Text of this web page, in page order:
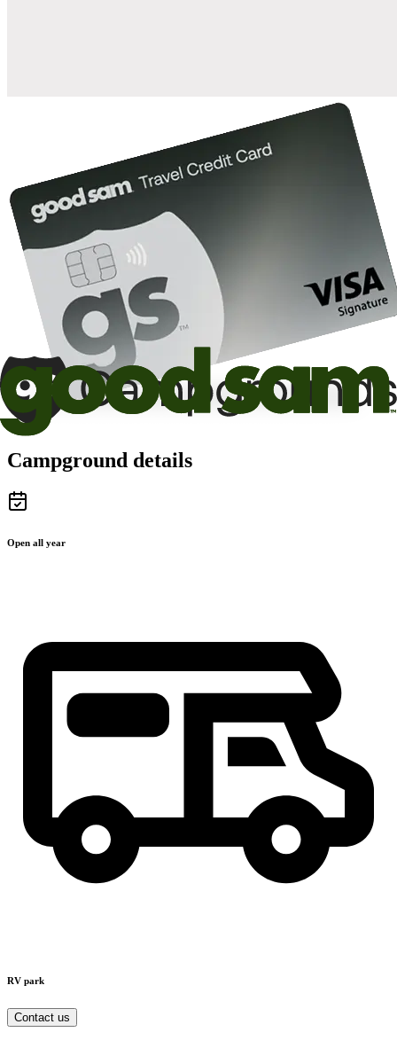
Campground details
Open all year
RV park
Contact us